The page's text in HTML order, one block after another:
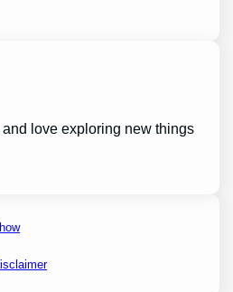
love exploring new things